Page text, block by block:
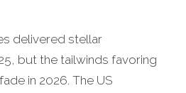
delivered stellar
but the tailwinds favoring
in 2026. The US